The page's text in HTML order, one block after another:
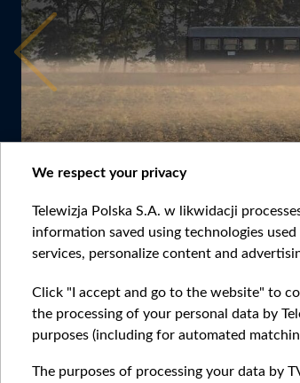
We respect your privacy
Telewizja Polska S.A. w likwidacji
information saved using technologies
services, personalize content and
Click "I accept and go to the website" to
the processing of your personal data by
purposes (including for automated
The purposes of processing your data by